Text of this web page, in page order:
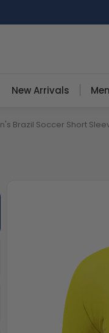
New Arrivals
Brazil Soccer Short